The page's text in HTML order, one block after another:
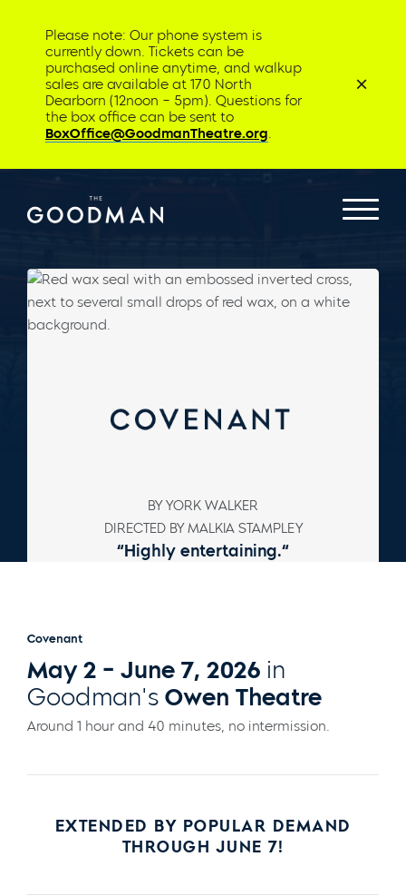
Please note: Our phone system is
currently down. Tickets can be
purchased online anytime, and walkup
sales are available at 170 North
Dearborn (12noon – 5pm). Questions for
the box office can be sent to
BoxOffice@GoodmanTheatre.org.
BY YORK WALKER
DIRECTED BY MALKIA STAMPLEY
“Highly entertaining.“
Covenant
May 2 - June 7, 2026 in
Goodman's Owen Theatre
Around 1 hour and 40 minutes, no intermission.
EXTENDED BY POPULAR DEMAND
THROUGH JUNE 7!